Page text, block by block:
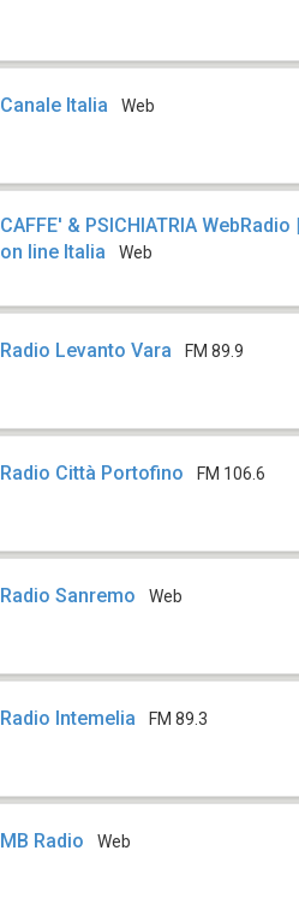
Canale Italia Web
CAFFE' & PSICHIATRIA
on line Italia
Web
Radio Levanto Vara FM 89.9
Radio Città Portofino FM 106.6
Radio Sanremo Web
Radio Intemelia FM 89.3
MB Radio Web